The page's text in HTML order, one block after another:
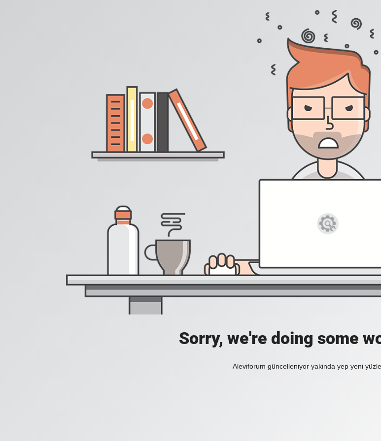
Sorry, we're doing some
Aleviforum güncelleniyor yakinda yep yeni